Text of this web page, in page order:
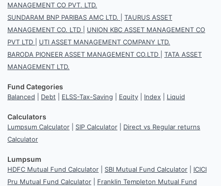
MANAGEMENT CO PVT. LTD.
SUNDARAM BNP PARIBAS AMC LTD.
TAURUS ASSET
MANAGEMENT CO. LTD
UNION KBC ASSET MANAGEMENT CO
PVT LTD
UTI ASSET MANAGEMENT COMPANY LTD.
BARODA PIONEER ASSET MANAGEMENT CO.LTD
TATA ASSET
MANAGEMENT LTD.
Fund Categories
Balanced Debt ELSS-Tax-Saving Equity Index Liquid
Calculators
Lumpsum Calculator SIP Calculator
Direct vs Regular returns
Calculator
Lumpsum
HDFC Mutual Fund Calculator SBI Mutual Fund Calculator
ICICI
Pru Mutual Fund Calculator
Franklin Templeton Mutual Fund